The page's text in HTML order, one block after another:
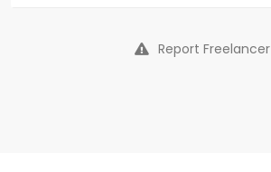
Report Freelancer